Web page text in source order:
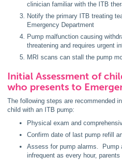
clinician familiar with the ITB
Notify the primary ITB treating
Emergency Department
Pump malfunction causing
threatening and requires urgent
MRI scans can stall the pump
Initial Assessment of
who presents to
The following steps are recommended
child with an ITB pump:
Physical exam and
Confirm date of last pump refill
Assess for pump alarms. Pump
infrequent as every hour,